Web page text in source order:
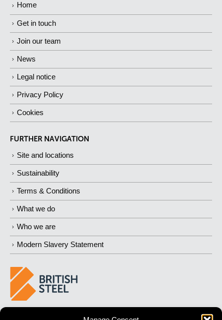
Home
Get in touch
Join our team
News
Legal notice
Privacy Policy
Cookies
FURTHER NAVIGATION
Site and locations
Sustainability
Terms & Conditions
What we do
Who we are
Modern Slavery Statement